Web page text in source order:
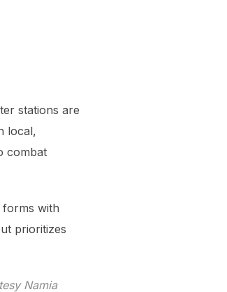
stations are
local,
combat
forms with
prioritizes
Namia